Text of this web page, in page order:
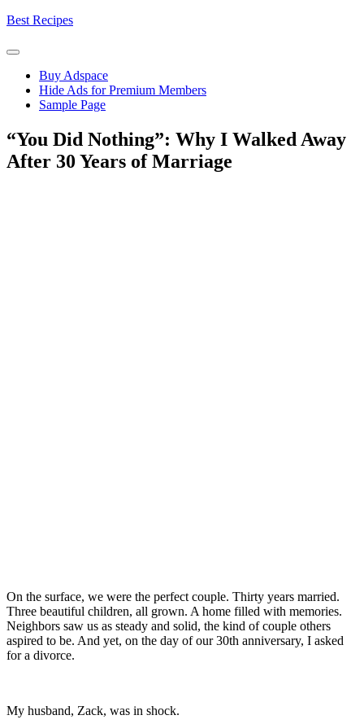
Skip
content
Best Recipes
Buy Adspace
Hide Ads for Premium Members
Sample Page
“You Did Nothing”: Why I Walked Away
After 30 Years of Marriage
On the surface, we were the perfect couple. Thirty years married.
Three beautiful children, all grown. A home filled with memories.
Neighbors saw us as steady and solid, the kind of couple others
aspired to be. And yet, on the day of our 30th anniversary, I asked
for a divorce.
My husband, Zack, was in shock.